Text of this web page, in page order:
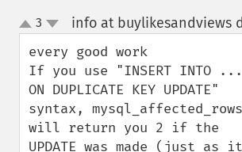
up
down
3 info at buylikesandviews
every good work
If you use "INSERT INTO ...
ON DUPLICATE KEY UPDATE"
syntax,
will return you 2 if the
UPDATE was made (just as it